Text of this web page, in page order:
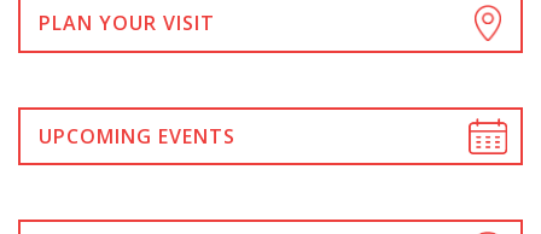
PLAN YOUR VISIT
UPCOMING EVENTS